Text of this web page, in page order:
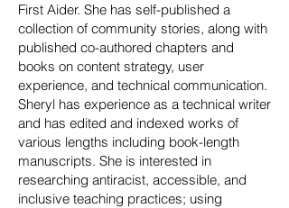
First Aider. She has self-published a
collection of community stories, along with
published co-authored chapters and
books on content strategy, user
experience, and technical communication.
Sheryl has experience as a technical writer
and has edited and indexed works of
various lengths including book-length
manuscripts. She is interested in
researching antiracist, accessible, and
inclusive teaching practices; using